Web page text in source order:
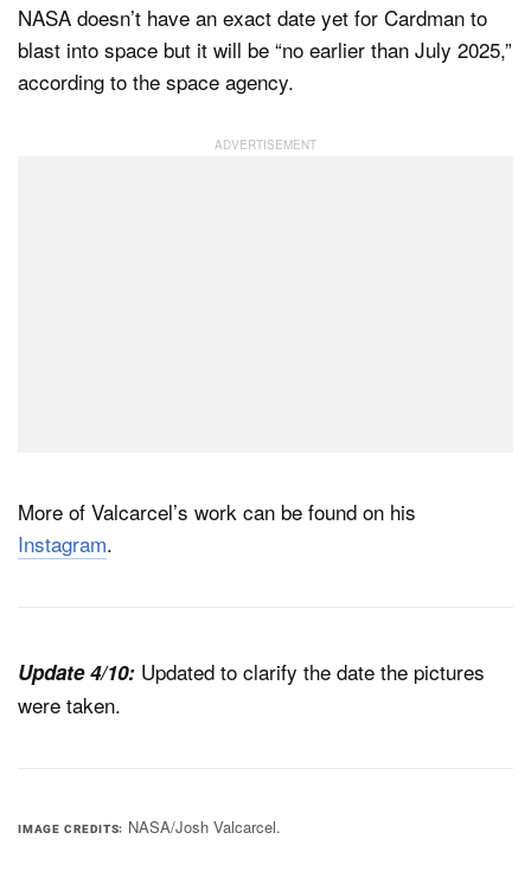
NASA doesn’t have an exact date yet for Cardman to
blast into space but it will be “no earlier than July 2025,”
according to the space agency.
More of Valcarcel’s work can be found on his
Instagram.
Update 4/10: Updated to clarify the date the pictures
were taken.
IMAGE CREDITS NASA/Josh Valcarcel.